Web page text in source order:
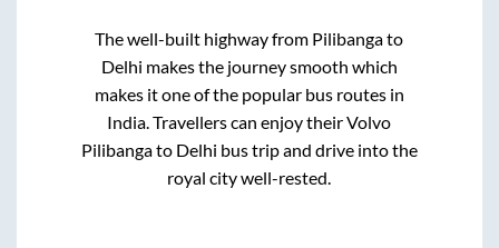
The well-built highway from Pilibangato
Delhi makes the journey smooth which
makes it one of the popular bus routes in
India. Travellers can enjoy their Volvo
Pilibangato Delhi bus trip and drive into the
royal city well-rested.